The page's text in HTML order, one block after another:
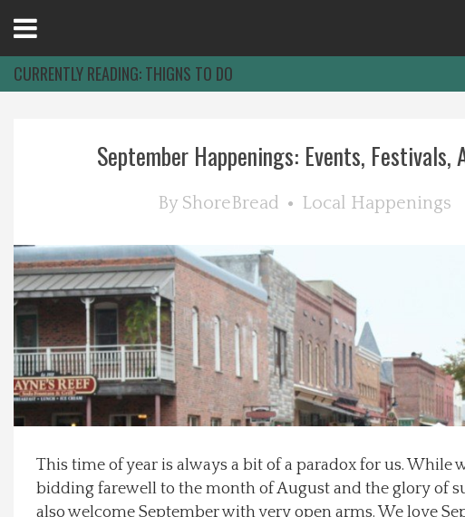
Explore The Shore
Health & Wellness
Spotlight On
Recipes
Menu
CURRENTLY READING:THIGNS TO DO
September Happenings: Events, Festivals,
By ShoreBread Local Happenings
This time of year is always a bit of a paradox for us. While
bidding farewell to the month of August and the glory of
also welcome September with very open arms. We love